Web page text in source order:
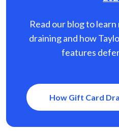
Read our blog to
draining and how
features
How Gift Card